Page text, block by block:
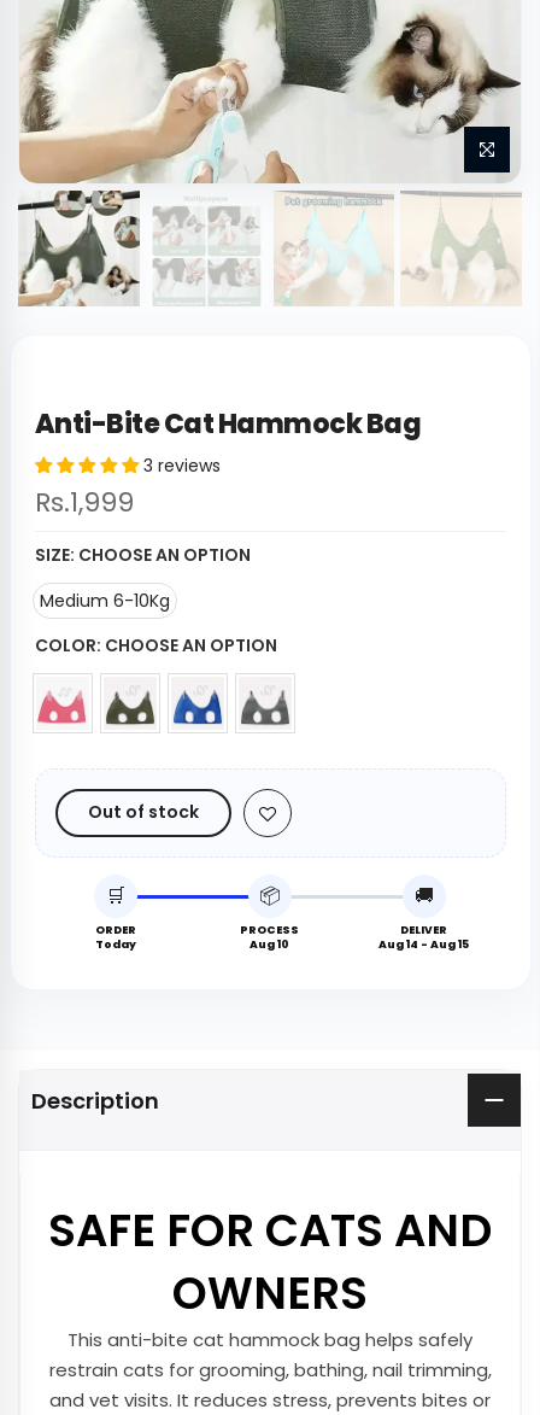
Anti-Bite Cat Hammock Bag
3 reviews
Rs.1,999
SIZE: CHOOSE AN OPTION
Medium 6-10Kg
COLOR: CHOOSE AN OPTION
Out of stock
🛒
ORDER
Today
📦
PROCESS
Aug 10
🚚
DELIVER
Aug 14 - Aug 15
Description
SAFE FOR CATS AND
OWNERS
This anti-bite cat hammock bag helps safely
restrain cats for grooming, bathing, nail trimming,
and vet visits. It reduces stress, prevents bites or